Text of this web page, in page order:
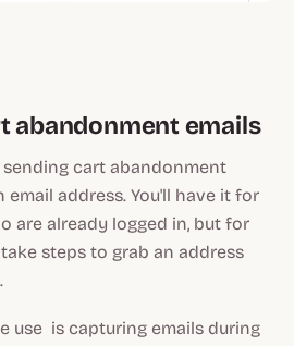
abandonment emails
cart abandonment
email address. You'll have it for
are already logged in, but for
steps to grab an address
use is capturing emails during